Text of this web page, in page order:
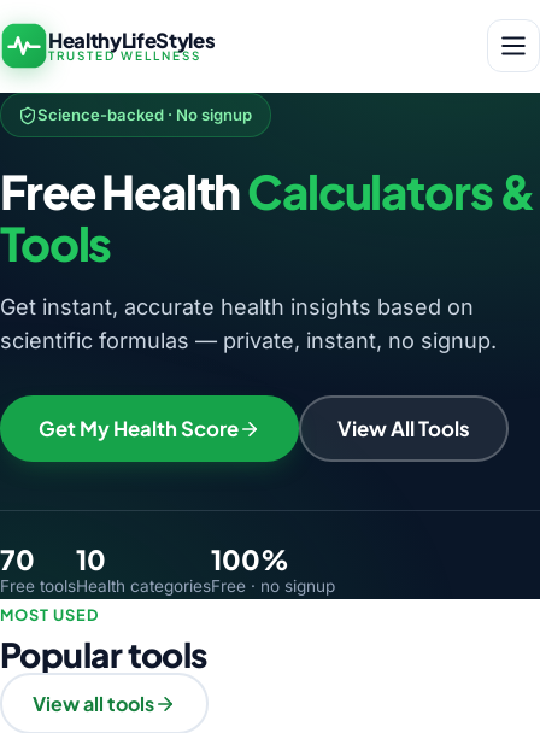
HealthyLifeStyles
TRUSTED WELLNESS
Science-backed · No signup
Free HealthCalculators &
Tools
Get instant, accurate health insights based on
scientific formulas — private, instant, no signup.
Get My Health Score View All Tools
70
Free tools
10
Health categories
100%
Free · no signup
MOST USED
Popular tools
View all tools